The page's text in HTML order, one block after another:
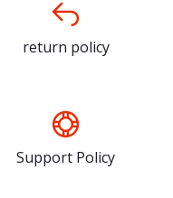
return policy
Support Policy